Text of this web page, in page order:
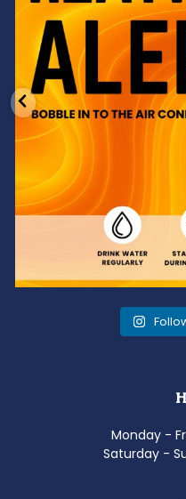
Monday -
Saturday -